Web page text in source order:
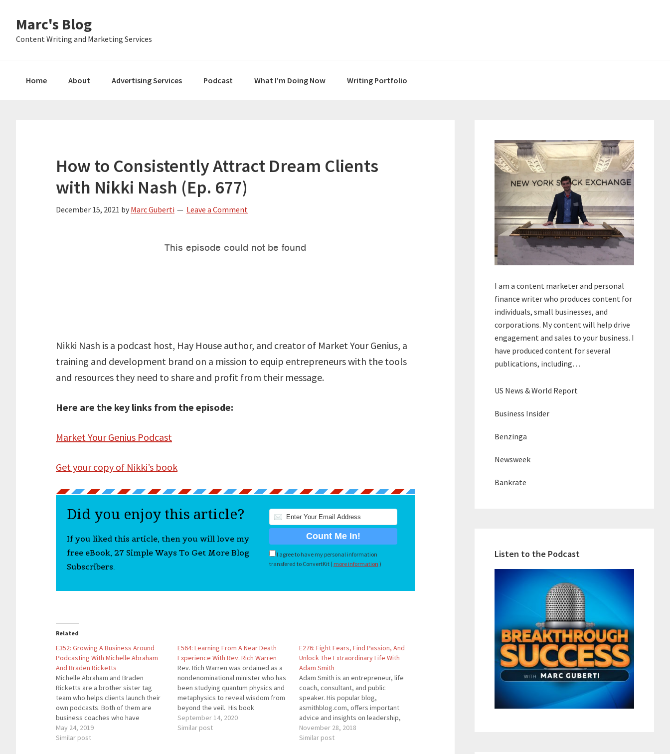
primary
main
primary
Marc's Blog
Content Writing and Marketing Services
Home About Advertising Services Podcast What I’m Doing Now Writing Portfolio
How to Consistently Attract Dream Clients
with Nikki Nash (Ep. 677)
December 15, 2021 by Marc Guberti Leave a Comment
Nikki Nash is a podcast host, Hay House author, and creator of Market Your Genius, a
training and development brand on a mission to equip entrepreneurs with the tools
and resources they need to share and profit from their message.
Here are the key links from the episode:
Market Your Genius Podcast
Get your copy of Nikki’s book
Did you enjoy this article?
If you liked this article, then you will love my
free eBook, 27 Simple Ways To Get More Blog
Subscribers.
I agree to have my personal information
transfered to ConvertKit ( more information )
Related
E352: Growing A Business Around
Podcasting With Michelle Abraham
And Braden Ricketts
Michelle Abraham and Braden
Ricketts are a brother sister tag
team who helps clients launch their
own podcasts. Both of them are
business coaches who have
witnessed the power of podcasting
firsthand and help others harness
May 24, 2019
Similar post
E564: Learning From A Near Death
Experience With Rev. Rich Warren
Rev. Rich Warren was ordained as a
nondenominational minister who has
been studying quantum physics and
metaphysics to reveal wisdom from
beyond the veil. His book
Revelations: Wisdom from Beyond
The Veil provides empowering
September 14, 2020
Similar post
E276: Fight Fears, Find Passion, And
Unlock The Extraordinary Life With
Adam Smith
Adam Smith is an entrepreneur, life
coach, consultant, and public
speaker. His popular blog,
asmithblog.com, offers important
advice and insights on leadership,
bravery, and life purpose, among
other topics. Named one of the most
November 28, 2018
Similar post
Sidebar
I am a content marketer and personal
finance writer who produces content for
individuals, small businesses, and
corporations. My content will help drive
engagement and sales to your business. I
have produced content for several
publications, including…
US News & World Report
Business Insider
Benzinga
Newsweek
Bankrate
Listen to the Podcast